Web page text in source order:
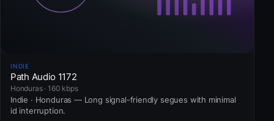
INDIE
Path Audio 1172
Honduras · 160 kbps
Indie · Honduras — Long signal-friendly segues with minimal
id interruption.